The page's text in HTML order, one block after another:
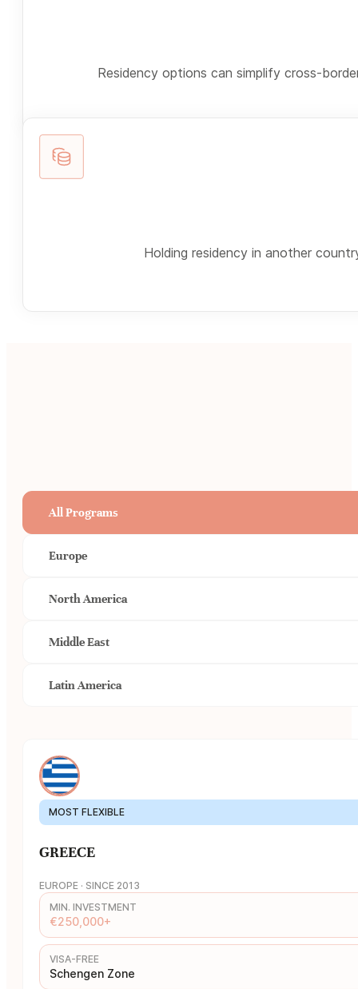
Residency options can simplify cross-
Holding residency in another
All Programs
Europe
North America
Middle East
Latin America
MOST FLEXIBLE
GREECE
EUROPE · SINCE 2013
MIN. INVESTMENT
€250,000+
VISA-FREE
Schengen Zone